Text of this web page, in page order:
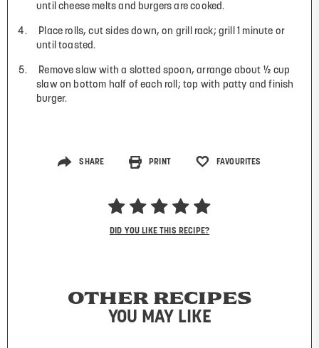
until cheese melts and burgers are cooked.
Place rolls, cut sides down, on grill rack; grill 1 minute or
until toasted.
Remove slaw with a slotted spoon, arrange about ½ cup
slaw on bottom half of each roll; top with patty and finish
burger.
SHARE PRINT FAVOURITES
DID YOU LIKE THIS RECIPE?
OTHER RECIPES
YOU MAY LIKE